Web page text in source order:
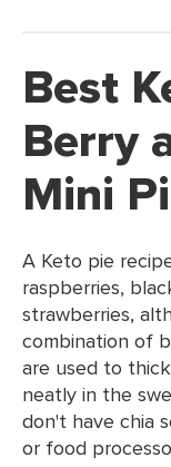
Best
Berry
Mini
A Keto pie
raspberries,
strawberries,
combination of
are used to
neatly in the
don't have chia
or food